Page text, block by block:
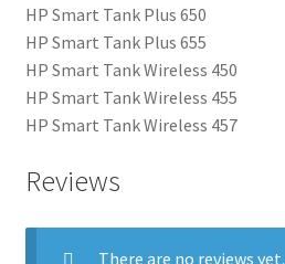
HP Smart Tank Plus 650
HP Smart Tank Plus 655
HP Smart Tank Wireless 450
HP Smart Tank Wireless 455
HP Smart Tank Wireless 457
Reviews
There are no reviews yet.